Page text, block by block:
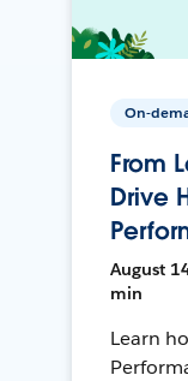
On-
From
Drive
August
min
Learn